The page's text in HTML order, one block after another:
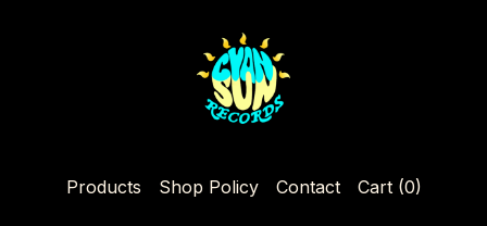
Products Shop Policy Contact Cart (0)